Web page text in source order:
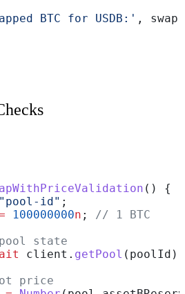
BTC for USDB:' , swap
() {
id" ;
100000000n ; // 1 BTC
state
client . getPool ( poolId );
price